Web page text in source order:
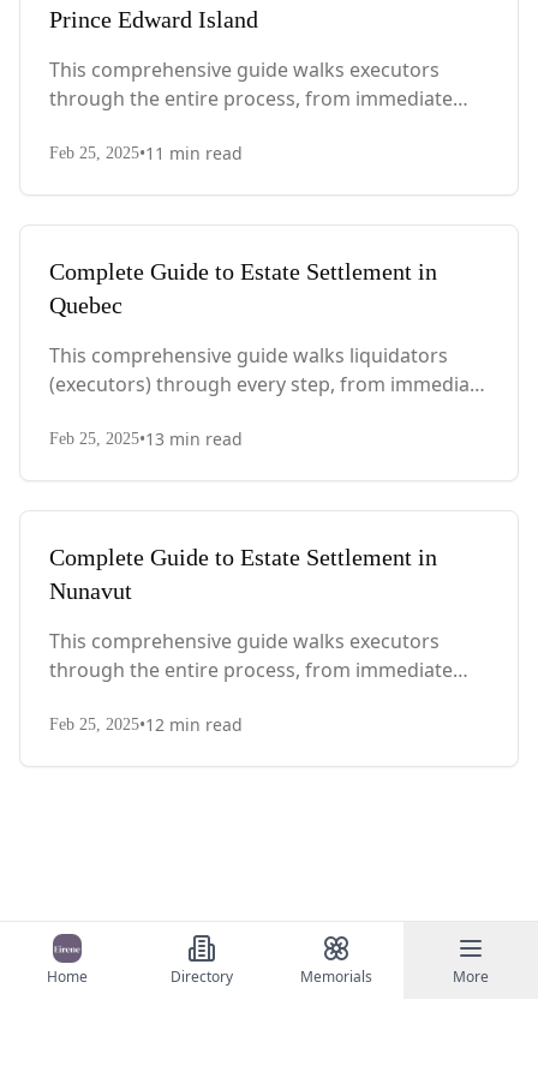
Home Directory Memorials More
Prince Edward Island
This comprehensive guide walks executors
through the entire process, from immediate
PEI-specific laws, probate requirements, and tax
Feb 25, 2025•11 min read
Complete Guide to Estate Settlement in
Quebec
This comprehensive guide walks liquidators
(executors) through every step, from immediate
with Quebec-specific legal requirements and tax
Feb 25, 2025•13 min read
Complete Guide to Estate Settlement in
Nunavut
This comprehensive guide walks executors
through the entire process, from immediate
territory-specific laws, probate requirements,
Feb 25, 2025•12 min read